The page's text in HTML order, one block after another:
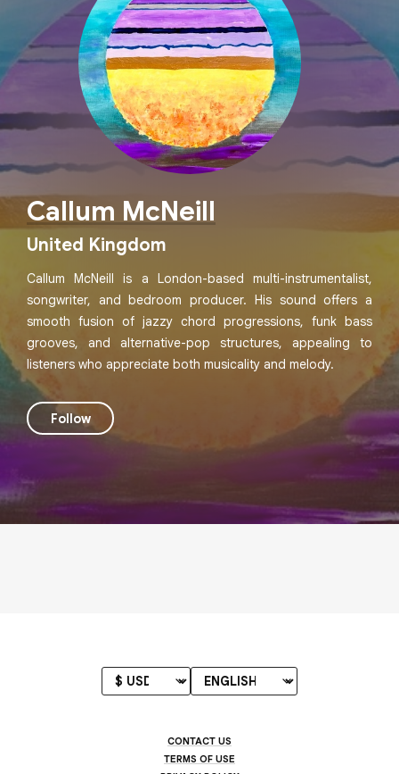
Callum McNeill
United Kingdom
Callum McNeill is a London-based multi-instrumentalist,
songwriter, and bedroom producer. His sound offers a
smooth fusion of jazzy chord progressions, funk bass
grooves, and alternative-pop structures, appealing to
listeners who appreciate both musicality and melody.
Follow
CONTACT US
TERMS OF USE